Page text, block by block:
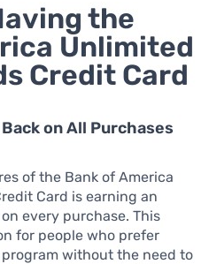
the
Unlimited
Credit Card
on All Purchases
of the Bank of America
Card is earning an
on every purchase. This
for people who prefer
without the need to